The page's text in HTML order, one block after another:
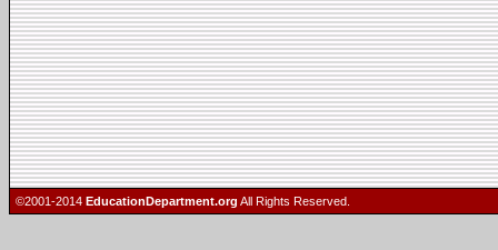
©2001-2014 EducationDepartment.org All Rights Reserved.